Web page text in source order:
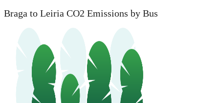
Braga to Leiria CO2 Emissions by Bus